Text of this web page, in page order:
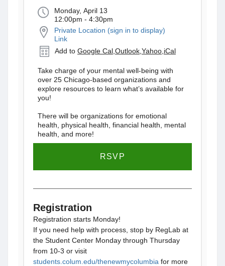
Monday, April 13
12:00pm - 4:30pm
Private Location (sign in to display)
Link
Add to Google Cal Outlook Yahoo iCal
Take charge of your mental well-being with
over 25 Chicago-based organizations and
explore resources to learn what’s available for
you!
There will be organizations for emotional
health, physical health, financial health, mental
health, and more!
RSVP
Registration
Registration starts Monday!
If you need help with process, stop by RegLab at
the Student Center Monday through Thursday
from 10-3 or visit
students.colum.edu/thenewmycolumbia for more